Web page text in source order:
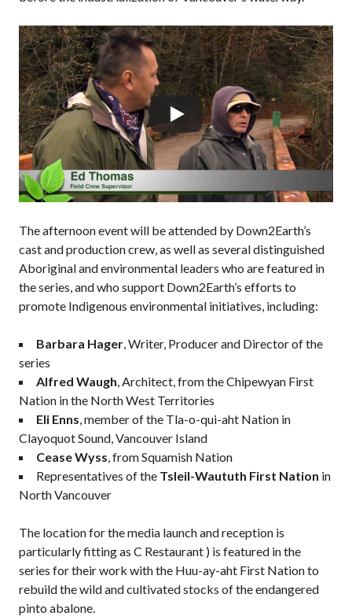
The afternoon event will be attended by Down2Earth’s
cast and production crew, as well as several distinguished
Aboriginal and environmental leaders who are featured in
the series, and who support Down2Earth’s efforts to
promote Indigenous environmental initiatives, including:
Barbara Hager, Writer, Producer and Director of the
series
Alfred Waugh, Architect, from the Chipewyan First
Nation in the North West Territories
Eli Enns, member of the Tla-o-qui-aht Nation in
Clayoquot Sound, Vancouver Island
Cease Wyss, from Squamish Nation
Representatives of the Tsleil-Waututh First Nation in
North Vancouver
The location for the media launch and reception is
particularly fitting as C Restaurant ) is featured in the
series for their work with the Huu-ay-aht First Nation to
rebuild the wild and cultivated stocks of the endangered
pinto abalone.